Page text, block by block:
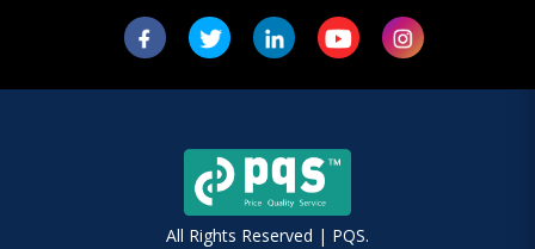
All Rights Reserved | PQS.